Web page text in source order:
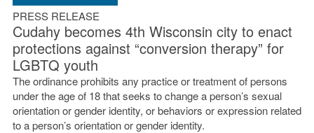
PRESS RELEASE
Cudahy becomes 4th Wisconsin city to enact
protections against “conversion therapy” for
LGBTQ youth
The ordinance prohibits any practice or treatment of persons
under the age of 18 that seeks to change a person’s sexual
orientation or gender identity, or behaviors or expression related
to a person’s orientation or gender identity.